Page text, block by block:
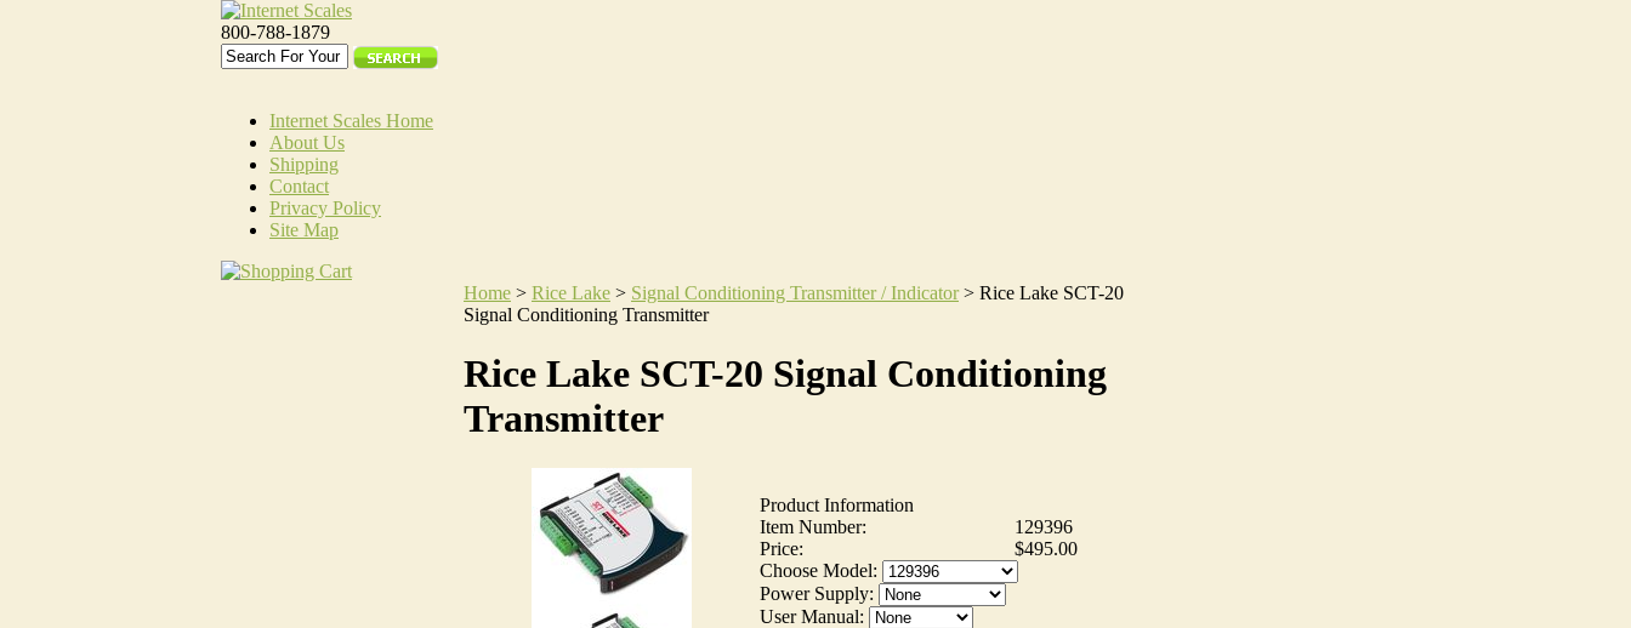
800-788-1879
Internet Scales Home
About Us
Shipping
Contact
Privacy Policy
Site Map
Home > Rice Lake > Signal Conditioning Transmitter / Indicator> Rice Lake SCT-20
Signal Conditioning Transmitter
Rice Lake SCT-20 Signal Conditioning
Transmitter
Product Information
Item Number:
129396
Price:
$495.00
Choose Model:
Power Supply:
User Manual: